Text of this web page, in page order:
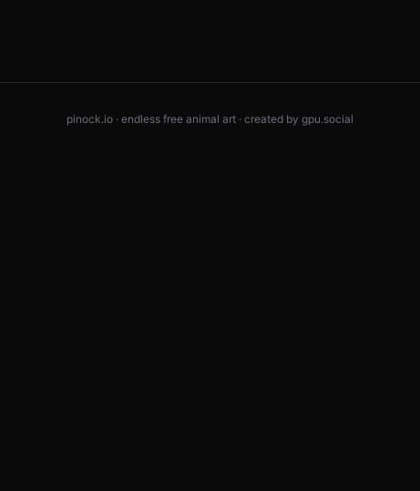
pinock.io · endless free animal art · created by gpu.social